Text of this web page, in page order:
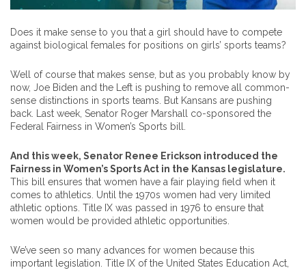
Does it make sense to you that a girl should have to compete
against biological females for positions on girls’ sports teams?
Well of course that makes sense, but as you probably know by
now, Joe Biden and the Left is pushing to remove all common-
sense distinctions in sports teams. But Kansans are pushing
back. Last week, Senator Roger Marshall co-sponsored the
Federal Fairness in Women’s Sports bill.
And this week, Senator Renee Erickson introduced the
Fairness in Women’s Sports Act in the Kansas legislature.
This bill ensures that women have a fair playing field when it
comes to athletics. Until the 1970s women had very limited
athletic options. Title IX was passed in 1976 to ensure that
women would be provided athletic opportunities.
We’ve seen so many advances for women because this
important legislation. Title IX of the United States Education Act,